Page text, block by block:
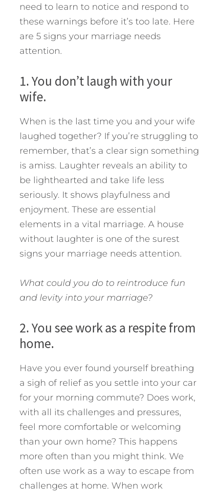
need to learn to notice and respond to
these warnings before it’s too late. Here
are 5 signs your marriage needs
attention.
1. You don’t laugh with your
wife.
When is the last time you and your wife
laughed together? If you’re struggling to
remember, that’s a clear sign something
is amiss. Laughter reveals an ability to
be lighthearted and take life less
seriously. It shows playfulness and
enjoyment. These are essential
elements in a vital marriage. A house
without laughter is one of the surest
signs your marriage needs attention.
What could you do to reintroduce fun
and levity into your marriage?
2. You see work as a respite from
home.
Have you ever found yourself breathing
a sigh of relief as you settle into your car
for your morning commute? Does work,
with all its challenges and pressures,
feel more comfortable or welcoming
than your own home? This happens
more often than you might think. We
often use work as a way to escape from
challenges at home. When work